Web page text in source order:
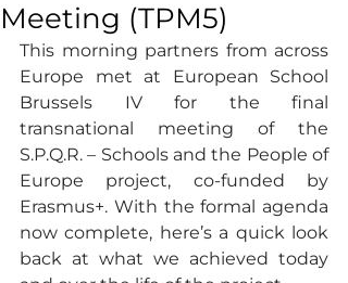
Meeting (TPM5)
This morning partners from across
Europe met at European School
Brussels IV for the final
transnational meeting of the
S.P.Q.R. – Schools and the People of
Europe project, co-funded by
Erasmus+. With the formal agenda
now complete, here’s a quick look
back at what we achieved today